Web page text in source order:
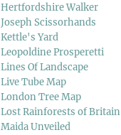
Hertfordshire Walker
Joseph Scissorhands
Kettle's Yard
Leopoldine Prosperetti
Lines Of Landscape
Live Tube Map
London Tree Map
Lost Rainforests of Britain
Maida Unveiled